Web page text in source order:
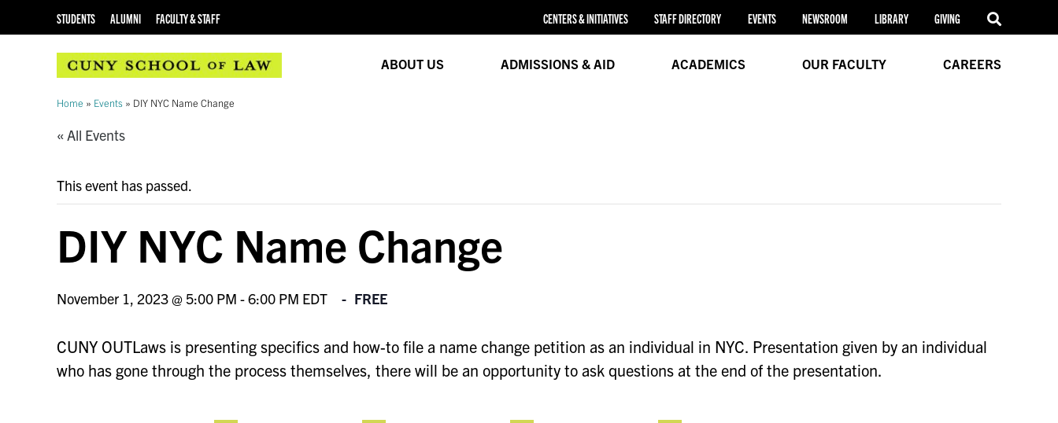
STUDENTS ALUMNI FACULTY & STAFF CENTERS & INITIATIVES STAFF DIRECTORY EVENTS NEWSROOM LIBRARY GIVING
ABOUT US ADMISSIONS & AID ACADEMICS OUR FACULTY CAREERS
Home » Events » DIY NYC Name Change
« All Events
This event has passed.
DIY NYC Name Change
November 1, 2023 @ 5:00 PM -6:00 PM EDT FREE
CUNY OUTLaws is presenting specifics and how-to file a name change petition as an individual in NYC. Presentation given by an individual
who has gone through the process themselves, there will be an opportunity to ask questions at the end of the presentation.